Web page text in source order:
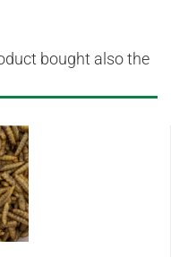
bought also the